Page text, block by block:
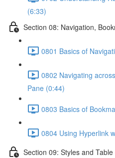
(6:33)
Section 08: Navigation,
0801 Basics of
0802 Navigating
Pane (0:44)
0803 Basics of
0804 Using Hyperlink
Section 09: Styles and